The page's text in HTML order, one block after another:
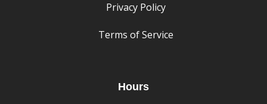
Privacy Policy
Terms of Service
Hours